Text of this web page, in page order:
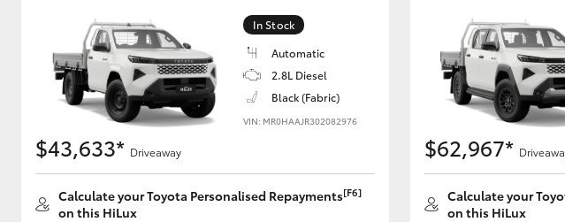
Utes & Vans
HiLux
In Stock
Automatic
2.8L Diesel
Black (Fabric)
VIN: MR0HAAJR302082976
$43,633* Driveaway
Calculate your Toyota Personalised Repayments[F6]
on this HiLux
$62,967*
Calculate your
on this HiLux